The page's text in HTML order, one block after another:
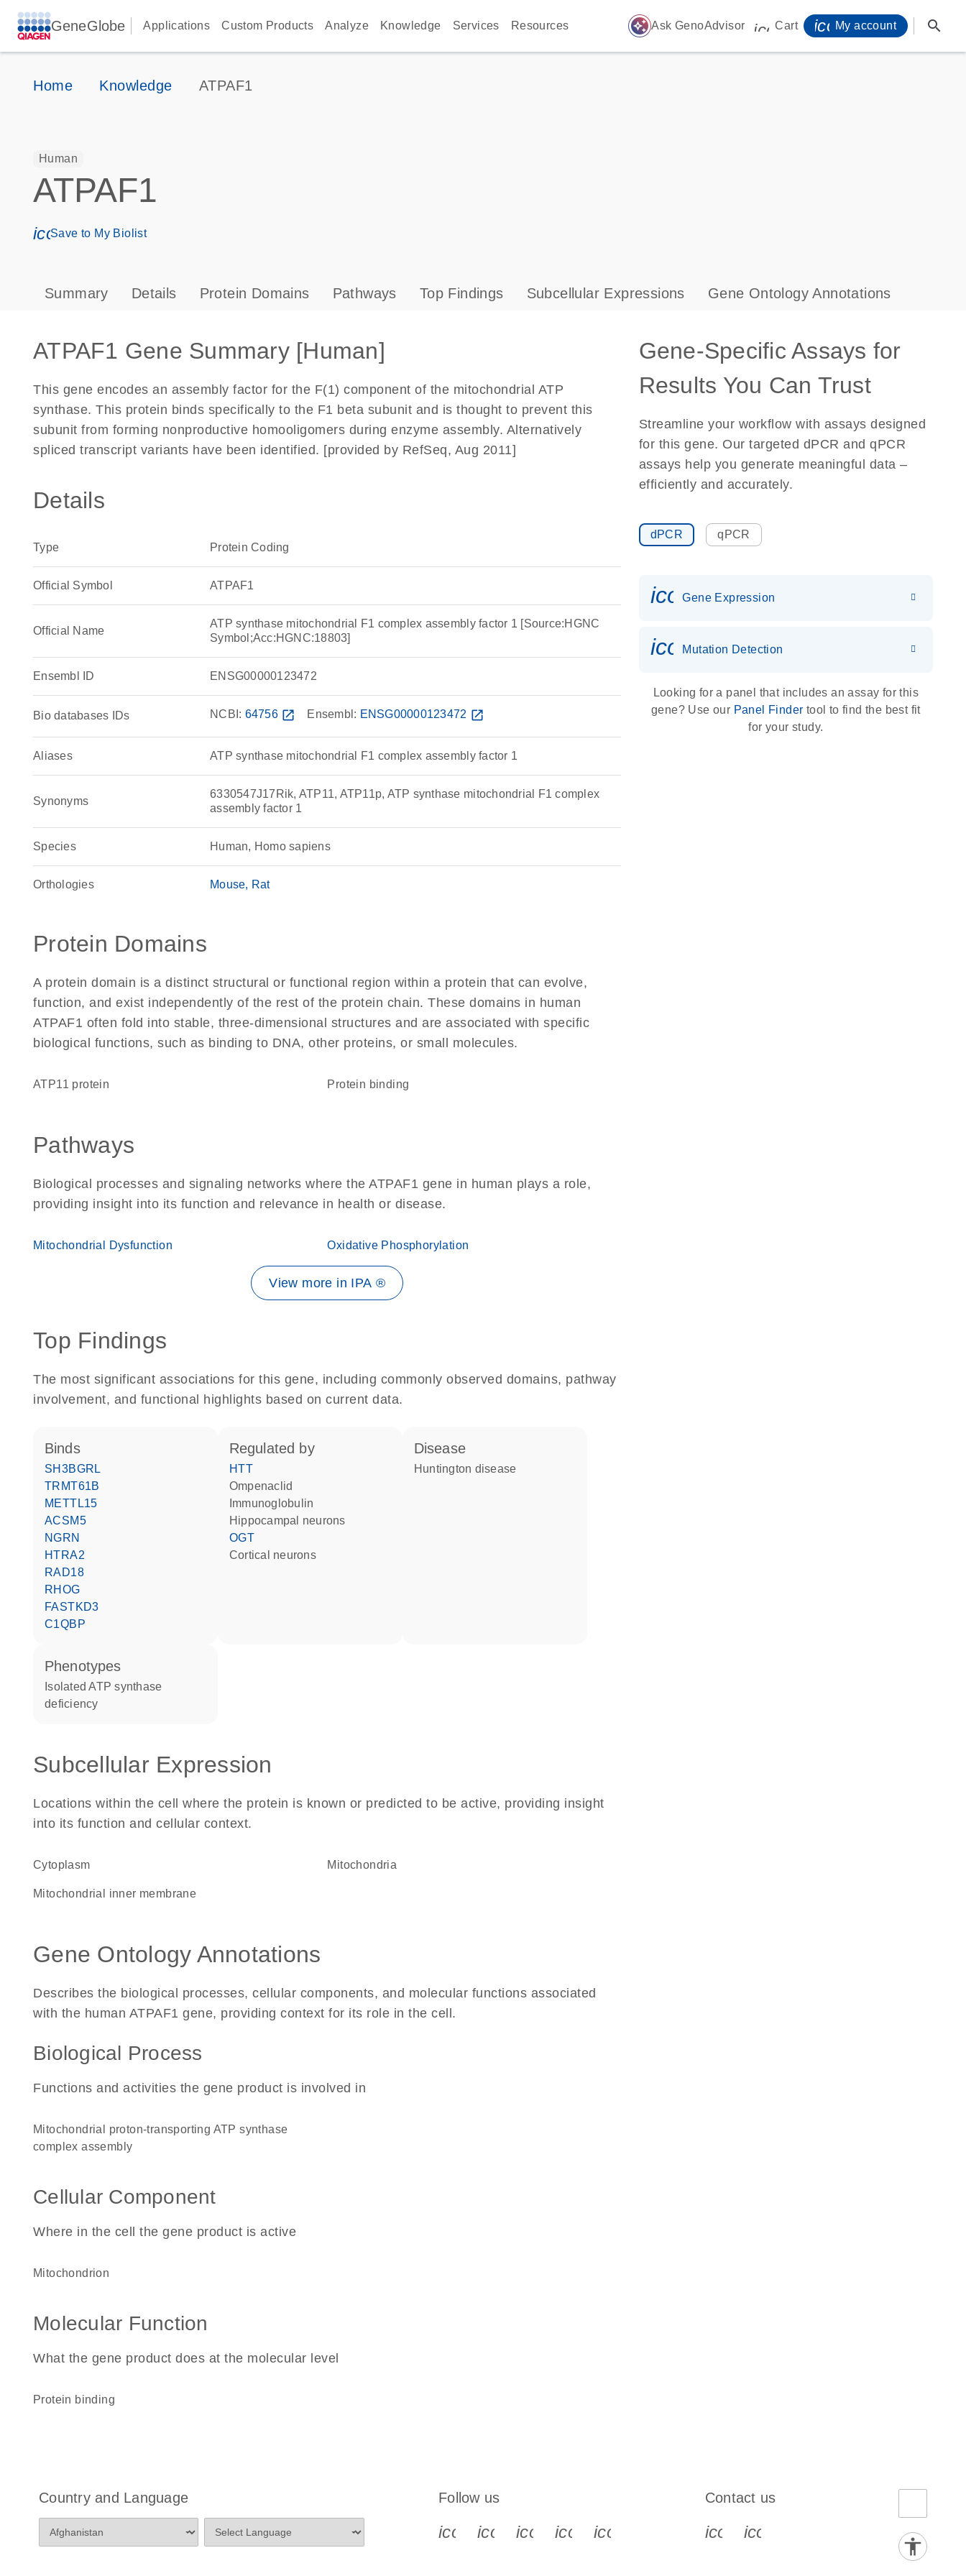
GeneGlobe Applications Custom Products Analyze Knowledge Services Resources auto_awesome Ask GenoAdvisor icon_0009_cart-s
Cart My account search
Home Knowledge ATPAF1
Human
ATPAF1
icon_0171_ls_qf_save_program-s
Save to My Biolist
Summary Details Protein Domains Pathways Top Findings Subcellular Expressions Gene Ontology Annotations
ATPAF1 Gene Summary [Human]
This gene encodes an assembly factor for the F(1) component of the mitochondrial ATP
synthase. This protein binds specifically to the F1 beta subunit and is thought to prevent this
subunit from forming nonproductive homooligomers during enzyme assembly. Alternatively
spliced transcript variants have been identified. [provided by RefSeq, Aug 2011]
Details
Type Protein Coding
Official Symbol ATPAF1
Official Name
ATP synthase mitochondrial F1 complex assembly factor 1 [Source:HGNC
Symbol;Acc:HGNC:18803]
Ensembl ID ENSG00000123472
Bio databases IDs NCBI: 64756 open_in_new Ensembl: ENSG00000123472 open_in_new
Aliases ATP synthase mitochondrial F1 complex assembly factor 1
Synonyms
6330547J17Rik, ATP11, ATP11p, ATP synthase mitochondrial F1 complex
assembly factor 1
Species Human, Homo sapiens
Orthologies Mouse Rat
Protein Domains
A protein domain is a distinct structural or functional region within a protein that can evolve,
function, and exist independently of the rest of the protein chain. These domains in human
ATPAF1 often fold into stable, three-dimensional structures and are associated with specific
biological functions, such as binding to DNA, other proteins, or small molecules.
ATP11 protein protein binding
Pathways
Biological processes and signaling networks where the ATPAF1 gene in human plays a role,
providing insight into its function and relevance in health or disease.
Mitochondrial Dysfunction Oxidative Phosphorylation
View more in IPA ®
Top Findings
The most significant associations for this gene, including commonly observed domains, pathway
involvement, and functional highlights based on current data.
binds
SH3BGRL
TRMT61B
METTL15
ACSM5
NGRN
HTRA2
RAD18
RHOG
FASTKD3
C1QBP
regulated by
HTT
ompenaclid
Immunoglobulin
hippocampal neurons
OGT
cortical neurons
disease
Huntington disease
phenotypes
Isolated ATP synthase
deficiency
Subcellular Expression
Locations within the cell where the protein is known or predicted to be active, providing insight
into its function and cellular context.
Cytoplasm Mitochondria
mitochondrial inner membrane
Gene Ontology Annotations
Describes the biological processes, cellular components, and molecular functions associated
with the human ATPAF1 gene, providing context for its role in the cell.
Biological Process
Functions and activities the gene product is involved in
mitochondrial proton-transporting ATP synthase
complex assembly
Cellular Component
Where in the cell the gene product is active
mitochondrion
Molecular Function
What the gene product does at the molecular level
protein binding
Gene-Specific Assays for
Results You Can Trust
Streamline your workflow with assays designed
for this gene. Our targeted dPCR and qPCR
assays help you generate meaningful data –
efficiently and accurately.
dPCR qPCR
Gene Expression
icon_0036_dna_person-s
Mutation Detection
Looking for a panel that includes an assay for this
gene? Use our Panel Finder tool to find the best fit
for your study.
Country and Language Follow us
icon_0340_cc_gen_x-s
icon_0066_linkedin-s
icon_0064_facebook-s
icon_0065_instagram-s
icon_0077_youtube-s
Contact us
icon_0072_phone-s
icon_0063_envelope-s